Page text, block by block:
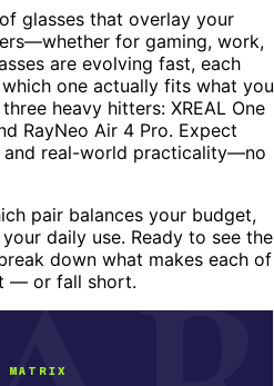
glasses that overlay your
for gaming, work,
are evolving fast, each
one actually fits what you
heavy hitters: XREAL One
RayNeo Air 4 Pro. Expect
and real-world practicality—no
pair balances your budget,
daily use. Ready to see the
down what makes each of
— or fall short.
MATRIX